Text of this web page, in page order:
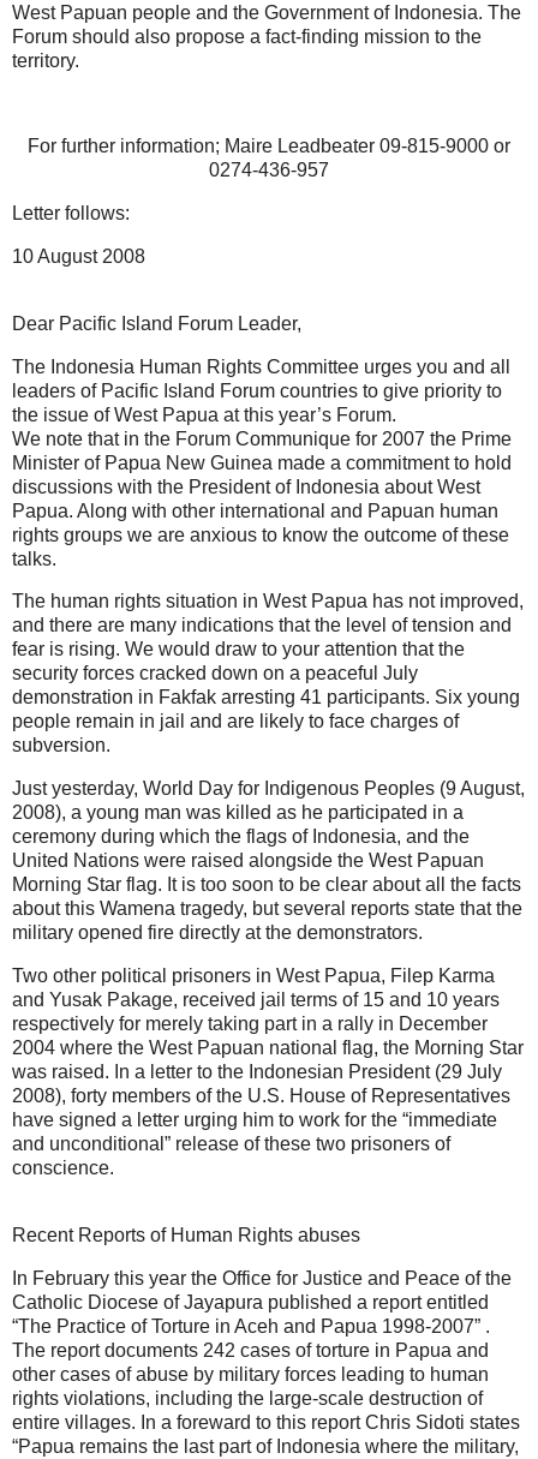
West Papuan people and the Government of Indonesia. The
Forum should also propose a fact-finding mission to the
territory.
For further information; Maire Leadbeater 09-815-9000 or
0274-436-957
Letter follows:
10 August 2008
Dear Pacific Island Forum Leader,
The Indonesia Human Rights Committee urges you and all
leaders of Pacific Island Forum countries to give priority to
the issue of West Papua at this year’s Forum.
We note that in the Forum Communique for 2007 the Prime
Minister of Papua New Guinea made a commitment to hold
discussions with the President of Indonesia about West
Papua. Along with other international and Papuan human
rights groups we are anxious to know the outcome of these
talks.
The human rights situation in West Papua has not improved,
and there are many indications that the level of tension and
fear is rising. We would draw to your attention that the
security forces cracked down on a peaceful July
demonstration in Fakfak arresting 41 participants. Six young
people remain in jail and are likely to face charges of
subversion.
Just yesterday, World Day for Indigenous Peoples (9 August,
2008), a young man was killed as he participated in a
ceremony during which the flags of Indonesia, and the
United Nations were raised alongside the West Papuan
Morning Star flag. It is too soon to be clear about all the facts
about this Wamena tragedy, but several reports state that the
military opened fire directly at the demonstrators.
Two other political prisoners in West Papua, Filep Karma
and Yusak Pakage, received jail terms of 15 and 10 years
respectively for merely taking part in a rally in December
2004 where the West Papuan national flag, the Morning Star
was raised. In a letter to the Indonesian President (29 July
2008), forty members of the U.S. House of Representatives
have signed a letter urging him to work for the “immediate
and unconditional” release of these two prisoners of
conscience.
Recent Reports of Human Rights abuses
In February this year the Office for Justice and Peace of the
Catholic Diocese of Jayapura published a report entitled
“The Practice of Torture in Aceh and Papua 1998-2007” .
The report documents 242 cases of torture in Papua and
other cases of abuse by military forces leading to human
rights violations, including the large-scale destruction of
entire villages. In a foreward to this report Chris Sidoti states
“Papua remains the last part of Indonesia where the military,